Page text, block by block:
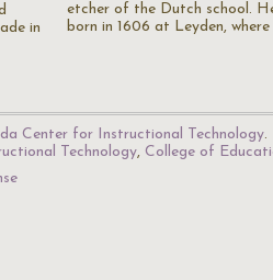
in
etcher of the Dutch school.
born in 1606 at Leyden, where
Center for Instructional Technology.
Technology, College of